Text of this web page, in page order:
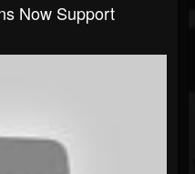
Now Support